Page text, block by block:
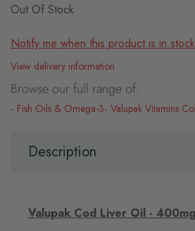
Out Of Stock
Notify me when this product is in stock
View delivery information
Browse our full range of:
Fish Oils & Omega-3 Valupak Vitamins
Description
Valupak Cod Liver Oil - 400mg